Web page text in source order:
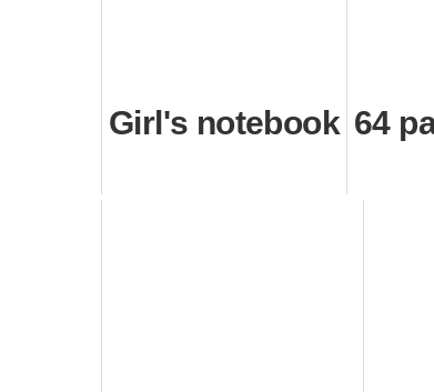
Girl's notebook 64